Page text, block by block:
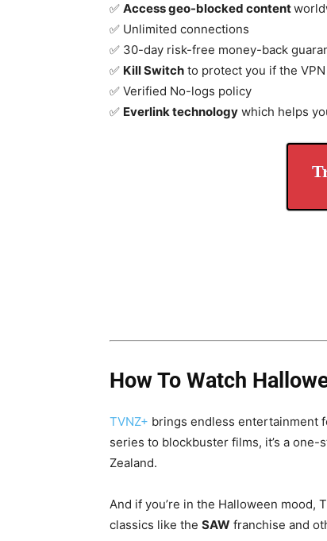
✅ Access geo-blocked content
✅ Unlimited connections
✅ 30-day risk-free money-back
✅ Kill Switch to protect you if the
✅ Verified No-logs policy
✅ Everlink technology which helps
How To Watch
TVNZ+ brings endless entertainment
series to blockbuster films, it’s a
Zealand.
And if you’re in the Halloween mood,
classics like the SAW franchise and